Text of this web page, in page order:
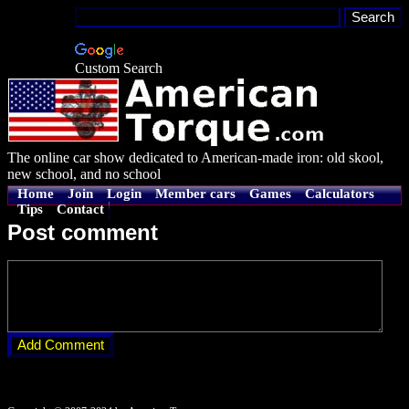
Custom Search
The online car show dedicated to American-made iron: old skool,
new school, and no school
Home Join Login Member cars Games
Calculators
Tips
Contact
Post comment